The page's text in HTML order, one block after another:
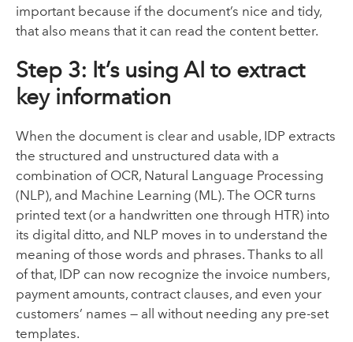
important because if the document’s nice and tidy,
that also means that it can read the content better.
Step 3: It’s using AI to extract
key information
When the document is clear and usable, IDP extracts
the structured and unstructured data with a
combination of OCR, Natural Language Processing
(NLP), and Machine Learning (ML). The OCR turns
printed text (or a handwritten one through HTR) into
its digital ditto, and NLP moves in to understand the
meaning of those words and phrases. Thanks to all
of that, IDP can now recognize the invoice numbers,
payment amounts, contract clauses, and even your
customers’ names — all without needing any pre-set
templates.